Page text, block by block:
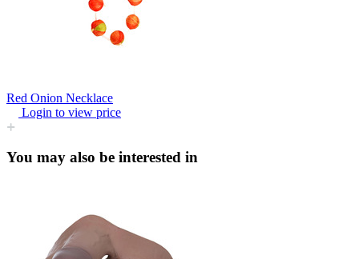
Red Onion Necklace
Login to view price
You may also be interested in